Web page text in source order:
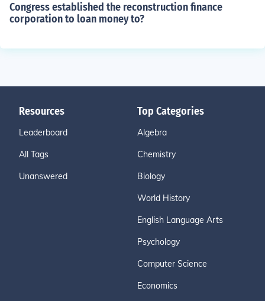
Congress established the reconstruction finance
corporation to loan money to?
Resources
Leaderboard
All Tags
Unanswered
Top Categories
Algebra
Chemistry
Biology
World History
English Language Arts
Psychology
Computer Science
Economics